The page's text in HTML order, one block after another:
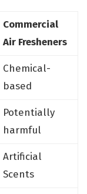
Commercial
Air Fresheners
Chemical-
based
Potentially
harmful
Artificial
Scents